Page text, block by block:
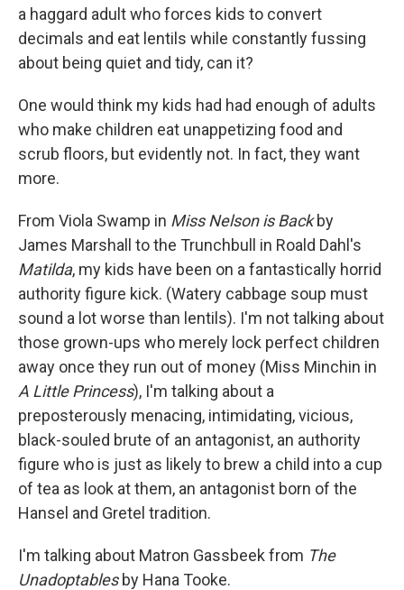
a haggard adult who forces kids to convert
decimals and eat lentils while constantly fussing
about being quiet and tidy, can it?
One would think my kids had had enough of adults
who make children eat unappetizing food and
scrub floors, but evidently not. In fact, they want
more.
From Viola Swamp in Miss Nelson is Backby
James Marshall to the Trunchbull in Roald Dahl's
Matilda, my kids have been on a fantastically horrid
authority figure kick. (Watery cabbage soup must
sound a lot worse than lentils). I'm not talking about
those grown-ups who merely lock perfect children
away once they run out of money (Miss Minchin in
A Little Princess), I'm talking about a
preposterously menacing, intimidating, vicious,
black-souled brute of an antagonist, an authority
figure who is just as likely to brew a child into a cup
of tea as look at them, an antagonist born of the
Hansel and Gretel tradition.
I'm talking about Matron Gassbeek from The
Unadoptablesby Hana Tooke.